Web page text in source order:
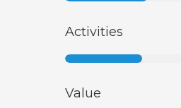
Activities
Value